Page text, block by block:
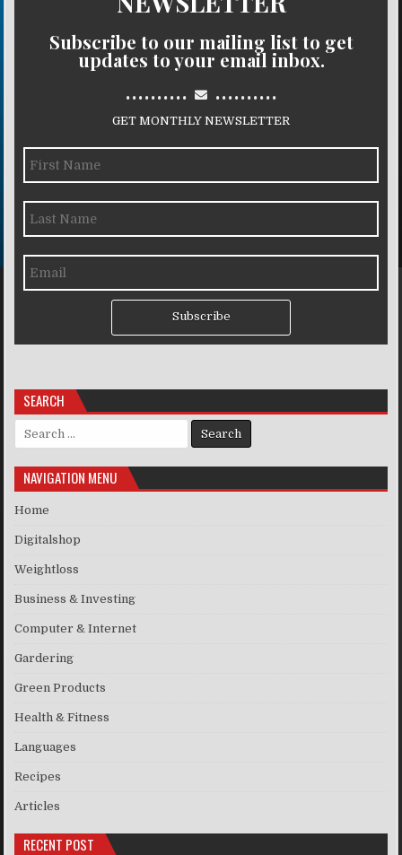
Subscribe to our mailing list to get
updates to your email inbox.
.......... ..........
GET MONTHLY NEWSLETTER
Subscribe
SEARCH
Search for:
NAVIGATION MENU
Home
Digitalshop
Weightloss
Business & Investing
Computer & Internet
Gardering
Green Products
Health & Fitness
Languages
Recipes
Articles
RECENT POST